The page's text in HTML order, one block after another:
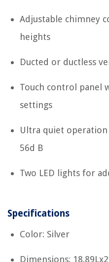
Adjustable chimney
heights
Ducted or ductless
Touch control panel
settings
Ultra quiet
56d B
Two LED lights for
Specifications
Color: Silver
Dimensions: